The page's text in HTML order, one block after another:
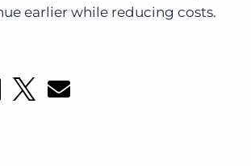
earlier while reducing costs.